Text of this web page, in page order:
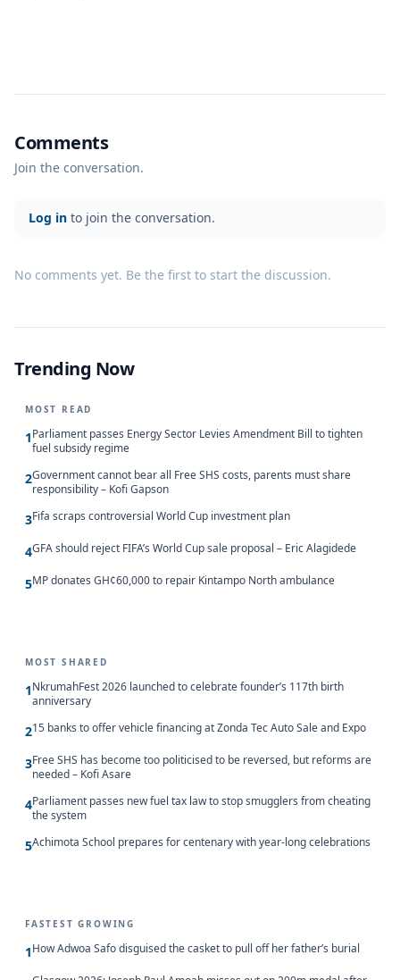
Comments
Join the conversation.
Log in to join the conversation.
No comments yet. Be the first to start the discussion.
Trending Now
MOST READ
1Parliament passes Energy Sector Levies Amendment Bill to tighten
fuel subsidy regime
2Government cannot bear all Free SHS costs, parents must share
responsibility – Kofi Gapson
3Fifa scraps controversial World Cup investment plan
4GFA should reject FIFA’s World Cup sale proposal – Eric Alagidede
5MP donates GH¢60,000 to repair Kintampo North ambulance
MOST SHARED
1NkrumahFest 2026 launched to celebrate founder’s 117th birth
anniversary
215 banks to offer vehicle financing at Zonda Tec Auto Sale and Expo
3Free SHS has become too politicised to be reversed, but reforms are
needed – Kofi Asare
4Parliament passes new fuel tax law to stop smugglers from cheating
the system
5Achimota School prepares for centenary with year-long celebrations
FASTEST GROWING
1How Adwoa Safo disguised the casket to pull off her father’s burial